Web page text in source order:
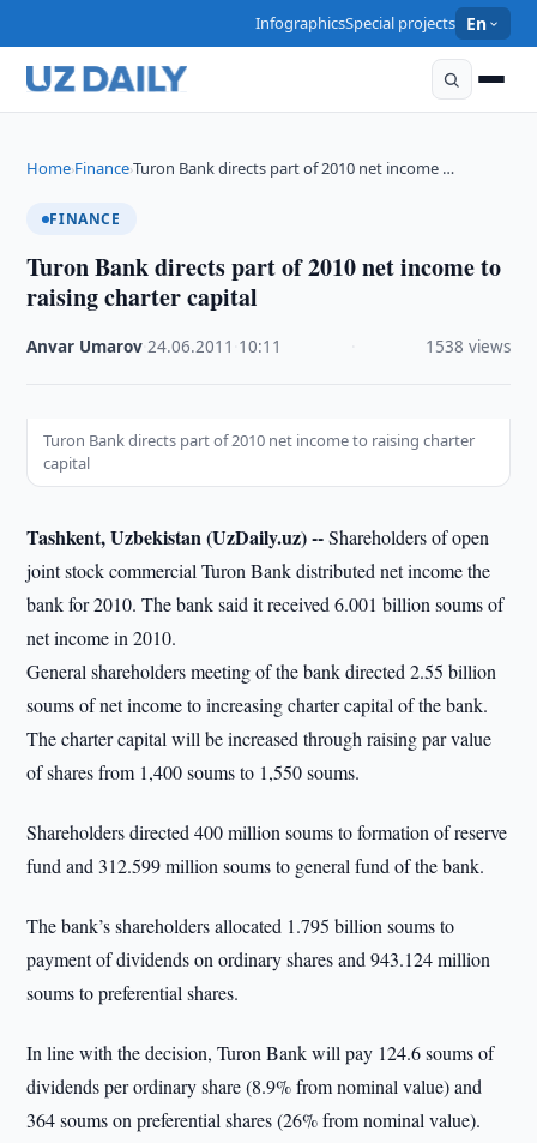
InfographicsSpecial projects En
Home›Finance›Turon Bank directs part of 2010 net income …
FINANCE
Turon Bank directs part of 2010 net income to
raising charter capital
Anvar Umarov ·24.06.2011 10:11 1538 views
Turon Bank directs part of 2010 net income to raising charter
capital
Tashkent, Uzbekistan (UzDaily.uz) --Shareholders of open
joint stock commercial Turon Bank distributed net income the
bank for 2010. The bank said it received 6.001 billion soums of
net income in 2010.
General shareholders meeting of the bank directed 2.55 billion
soums of net income to increasing charter capital of the bank.
The charter capital will be increased through raising par value
of shares from 1,400 soums to 1,550 soums.
Shareholders directed 400 million soums to formation of reserve
fund and 312.599 million soums to general fund of the bank.
The bank’s shareholders allocated 1.795 billion soums to
payment of dividends on ordinary shares and 943.124 million
soums to preferential shares.
In line with the decision, Turon Bank will pay 124.6 soums of
dividends per ordinary share (8.9% from nominal value) and
364 soums on preferential shares (26% from nominal value).